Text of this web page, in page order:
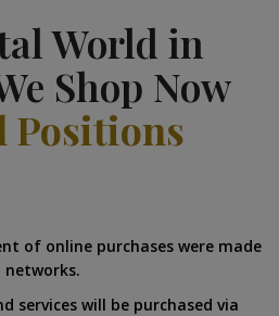
World in
Shop Now
Positions
of online purchases were made
services will be purchased via